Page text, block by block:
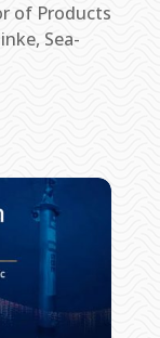
of Products
Sea-